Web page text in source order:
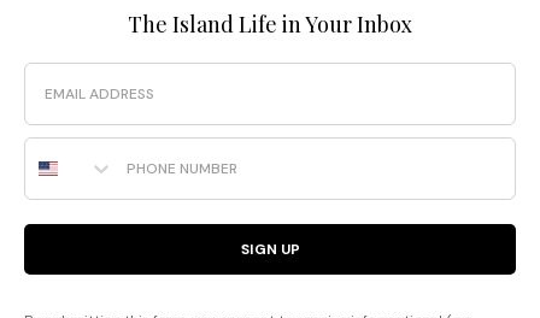
The Island Life in Your Inbox
Email
Phone Number
SIGN UP